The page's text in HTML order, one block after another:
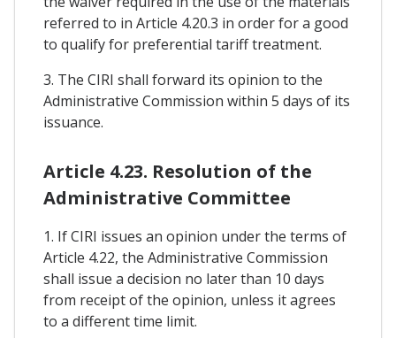
referred to in Article 4.20.3 in order for a good
to qualify for preferential tariff treatment.
3. The CIRI shall forward its opinion to the
Administrative Commission within 5 days of its
issuance.
Article 4.23. Resolution of the
Administrative Committee
1. If CIRI issues an opinion under the terms of
Article 4.22, the Administrative Commission
shall issue a decision no later than 10 days
from receipt of the opinion, unless it agrees
to a different time limit.